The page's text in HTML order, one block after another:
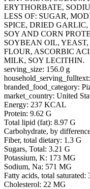
ERYTHORBATE,
LESS OF: SUGAR,
SPICE, DRIED
SOY AND CORN
SOYBEAN OIL,
FLOUR, ASCORBIC
MILK, SOY LECITHIN.
serving_size: 156.0 g
branded_food_category:
market_country: United
Energy: 237 KCAL
Protein: 9.62 G
Total lipid (fat): 8.97 G
Carbohydrate, by
Fiber, total dietary: 1.3 G
Sugars, Total: 3.21 G
Potassium, K: 173 MG
Sodium, Na: 571 MG
Fatty acids, total saturated:
Cholesterol: 22 MG